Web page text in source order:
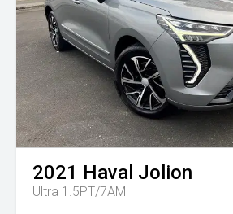
2021 Haval Jolion
Ultra 1.5PT/7AM